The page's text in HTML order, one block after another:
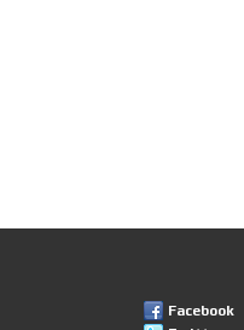
Facebook